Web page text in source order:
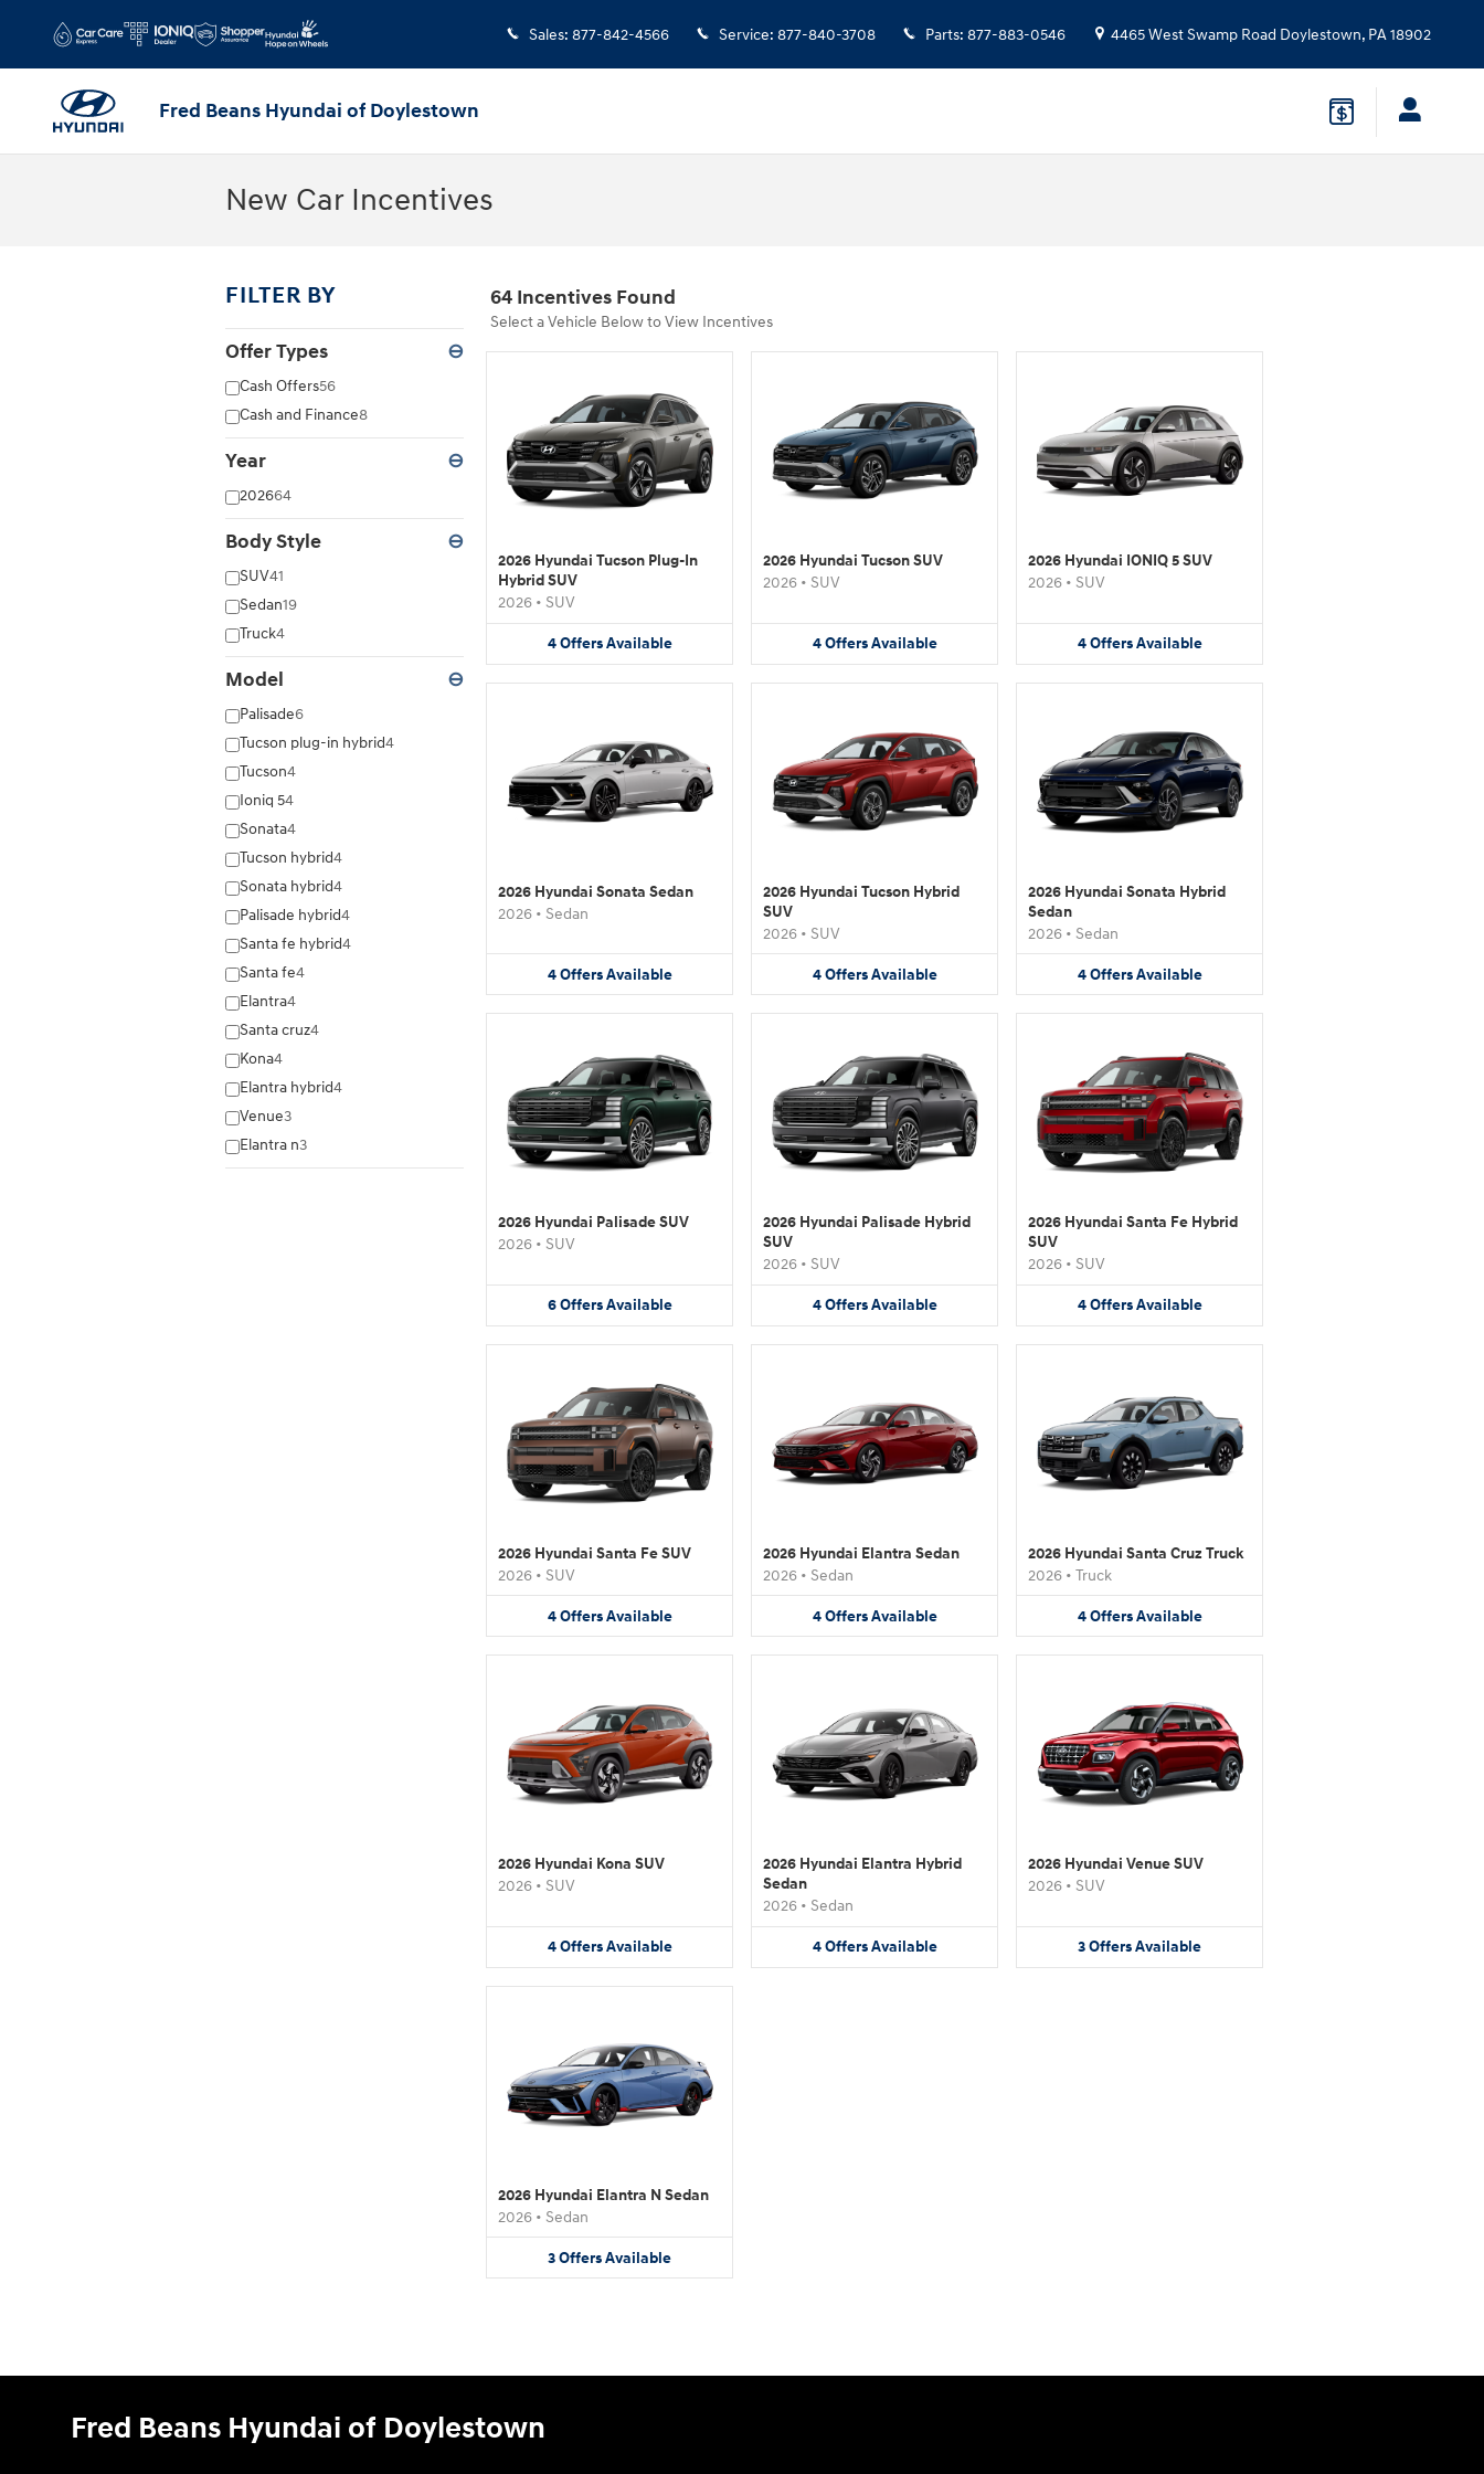
Sales: 877-842-4566 Service: 877-840-3708 Parts: 877-883-0546 4465 West Swamp Road Doylestown, PA18902
Fred Beans Hyundai of Doylestown
New Car Incentives
FILTER BY
Offer Types ⊖
Cash Offers56
Cash and Finance8
Year ⊖
202664
Body Style ⊖
SUV41
Sedan19
Truck4
Model ⊖
Palisade6
Tucson plug-in hybrid4
Tucson4
Ioniq 54
Sonata4
Tucson hybrid4
Sonata hybrid4
Palisade hybrid4
Santa fe hybrid4
Santa fe4
Elantra4
Santa cruz4
Kona4
Elantra hybrid4
Venue3
Elantra n3
64 Incentives Found
Select a Vehicle Below to View Incentives
2026 Hyundai Tucson Plug-In
Hybrid SUV
2026 • SUV
4 Offers Available
2026 Hyundai Tucson SUV
2026 • SUV
4 Offers Available
2026 Hyundai IONIQ 5 SUV
2026 • SUV
4 Offers Available
2026 Hyundai Sonata Sedan
2026 • Sedan
4 Offers Available
2026 Hyundai Tucson Hybrid
SUV
2026 • SUV
4 Offers Available
2026 Hyundai Sonata Hybrid
Sedan
2026 • Sedan
4 Offers Available
2026 Hyundai Palisade SUV
2026 • SUV
6 Offers Available
2026 Hyundai Palisade Hybrid
SUV
2026 • SUV
4 Offers Available
2026 Hyundai Santa Fe Hybrid
SUV
2026 • SUV
4 Offers Available
2026 Hyundai Santa Fe SUV
2026 • SUV
4 Offers Available
2026 Hyundai Elantra Sedan
2026 • Sedan
4 Offers Available
2026 Hyundai Santa Cruz Truck
2026 • Truck
4 Offers Available
2026 Hyundai Kona SUV
2026 • SUV
4 Offers Available
2026 Hyundai Elantra Hybrid
Sedan
2026 • Sedan
4 Offers Available
2026 Hyundai Venue SUV
2026 • SUV
3OffersAvailable
2026 Hyundai Elantra N Sedan
2026 • Sedan
3OffersAvailable
Fred Beans Hyundai of Doylestown